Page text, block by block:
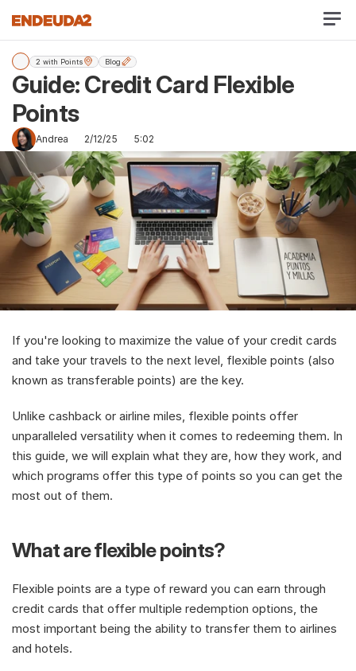
2 with Points Blog
Guide: Credit Card Flexible
Points
Andrea 2/12/25 5:02
If you're looking to maximize the value of your credit cards
and take your travels to the next level, flexible points (also
known as transferable points) are the key.
Unlike cashback or airline miles, flexible points offer
unparalleled versatility when it comes to redeeming them. In
this guide, we will explain what they are, how they work, and
which programs offer this type of points so you can get the
most out of them.
What are flexible points?
Flexible points are a type of reward you can earn through
credit cards that offer multiple redemption options, the
most important being the ability to transfer them to airlines
and hotels.